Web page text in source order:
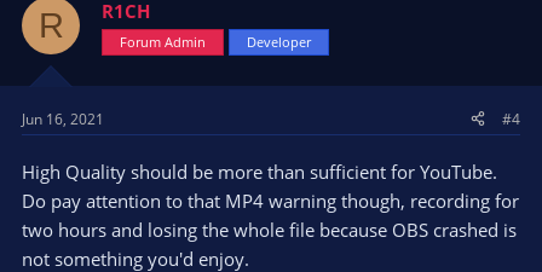
R R1CH
Forum Admin Developer
Jun 16, 2021 #4
High Quality should be more than sufficient for YouTube.
Do pay attention to that MP4 warning though, recording for
two hours and losing the whole file because OBS crashed is
not something you'd enjoy.